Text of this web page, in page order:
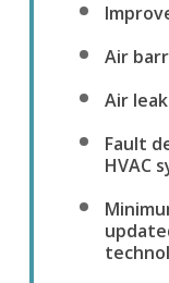
Air
Air
Fault
HVAC